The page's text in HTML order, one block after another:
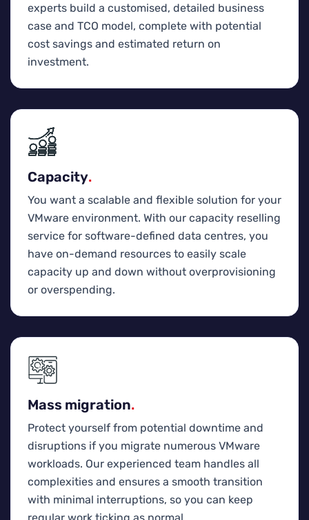
experts build a customised, detailed business
case and TCO model, complete with potential
cost savings and estimated return on
investment.
Capacity.
You want a scalable and flexible solution for your
VMware environment. With our capacity reselling
service for software-defined data centres, you
have on-demand resources to easily scale
capacity up and down without overprovisioning
or overspending.
Mass migration.
Protect yourself from potential downtime and
disruptions if you migrate numerous VMware
workloads. Our experienced team handles all
complexities and ensures a smooth transition
with minimal interruptions, so you can keep